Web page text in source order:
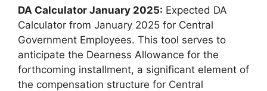
DA Calculator January 2025: Expected DA
Calculator from January 2025 for Central
Government Employees. This tool serves to
anticipate the Dearness Allowance for the
forthcoming installment, a significant element of
the compensation structure for Central